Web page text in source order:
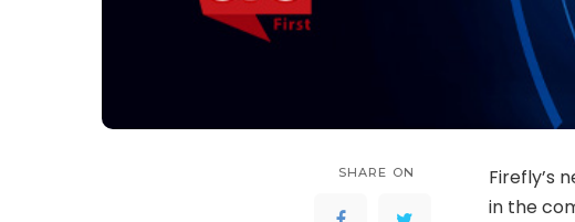
SHARE ON
Firefly’s
in the